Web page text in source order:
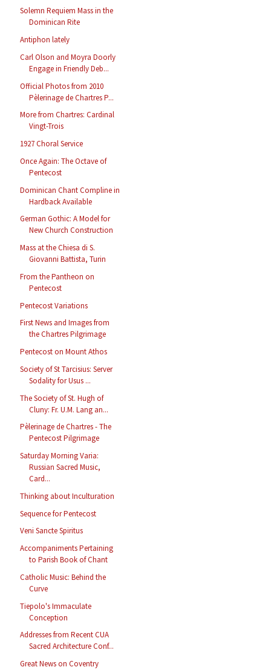
Solemn Requiem Mass in the
Dominican Rite
Antiphon lately
Carl Olson and Moyra Doorly
Engage in Friendly Deb...
Official Photos from 2010
Pèlerinage de Chartres P...
More from Chartres: Cardinal
Vingt-Trois
1927 Choral Service
Once Again: The Octave of
Pentecost
Dominican Chant Compline in
Hardback Available
German Gothic: A Model for
New Church Construction
Mass at the Chiesa di S.
Giovanni Battista, Turin
From the Pantheon on
Pentecost
Pentecost Variations
First News and Images from
the Chartres Pilgrimage
Pentecost on Mount Athos
Society of St Tarcisius: Server
Sodality for Usus ...
The Society of St. Hugh of
Cluny: Fr. U.M. Lang an...
Pèlerinage de Chartres - The
Pentecost Pilgrimage
Saturday Morning Varia:
Russian Sacred Music,
Card...
Thinking about Inculturation
Sequence for Pentecost
Veni Sancte Spiritus
Accompaniments Pertaining
to Parish Book of Chant
Catholic Music: Behind the
Curve
Tiepolo's Immaculate
Conception
Addresses from Recent CUA
Sacred Architecture Conf...
Great News on Coventry